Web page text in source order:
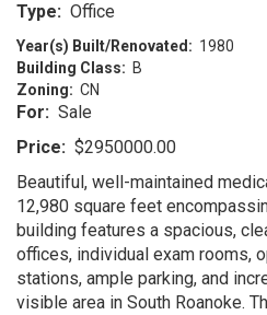
Type: Office
Year(s) Built/Renovated: 1980
Building Class: B
Zoning: CN
For: Sale
Price: $2950000.00
Beautiful, well-maintained
12,980 square feet
building features a spacious,
offices, individual exam rooms,
stations, ample parking, and
visible area in South Roanoke.